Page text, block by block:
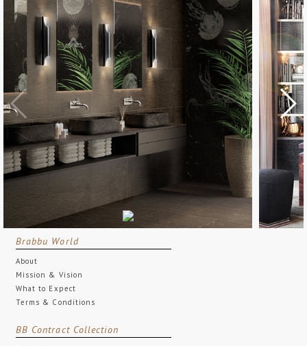
Brabbu World
About
Mission & Vision
What to Expect
Terms & Conditions
BB Contract Collection